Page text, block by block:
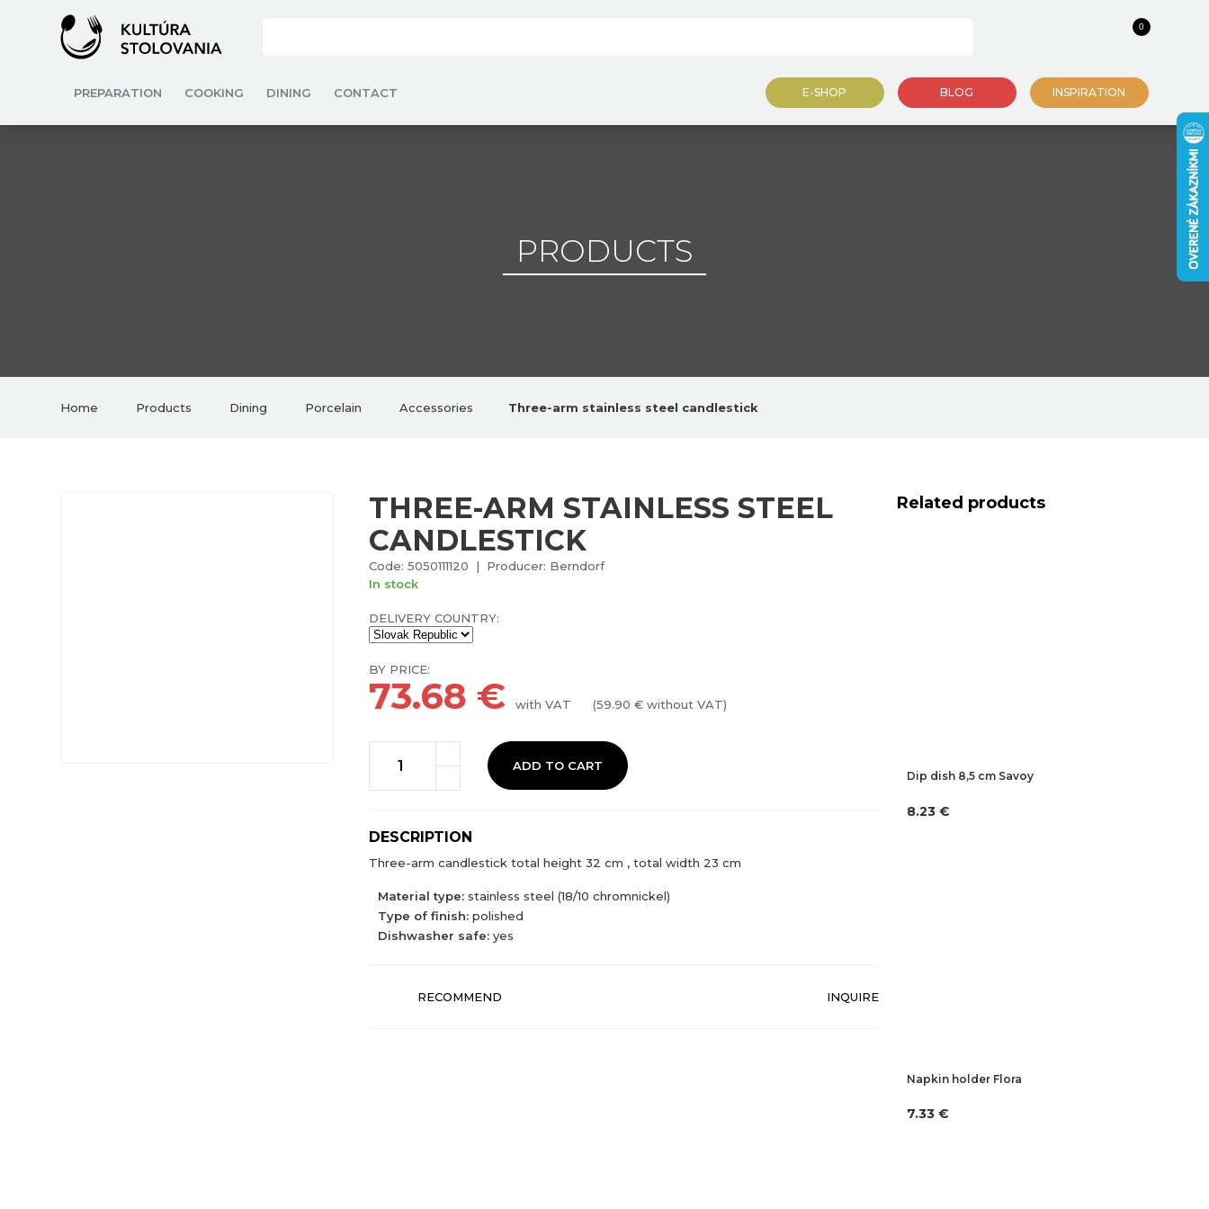
0
PREPARATION COOKING DINING CONTACT E-SHOP BLOG INSPIRATION
PRODUCTS
Home Products Dining Porcelain Accessories Three-arm stainless steel candlestick
THREE-ARM STAINLESS STEEL
CANDLESTICK
Code: 5050111120 | Producer: Berndorf
In stock
DELIVERY COUNTRY:
BY PRICE:
73.68 € with VAT (59.90 € without VAT)
ADD TO CART
DESCRIPTION
Three-arm candlestick total height 32 cm , total width 23 cm
Material type:stainless steel (18/10 chromnickel)
Type of finish: polished
Dishwasher safe:yes
RECOMMEND INQUIRE
Related products
Dip dish 8,5 cm Savoy
8.23 €
Napkin holder Flora
7.33 €